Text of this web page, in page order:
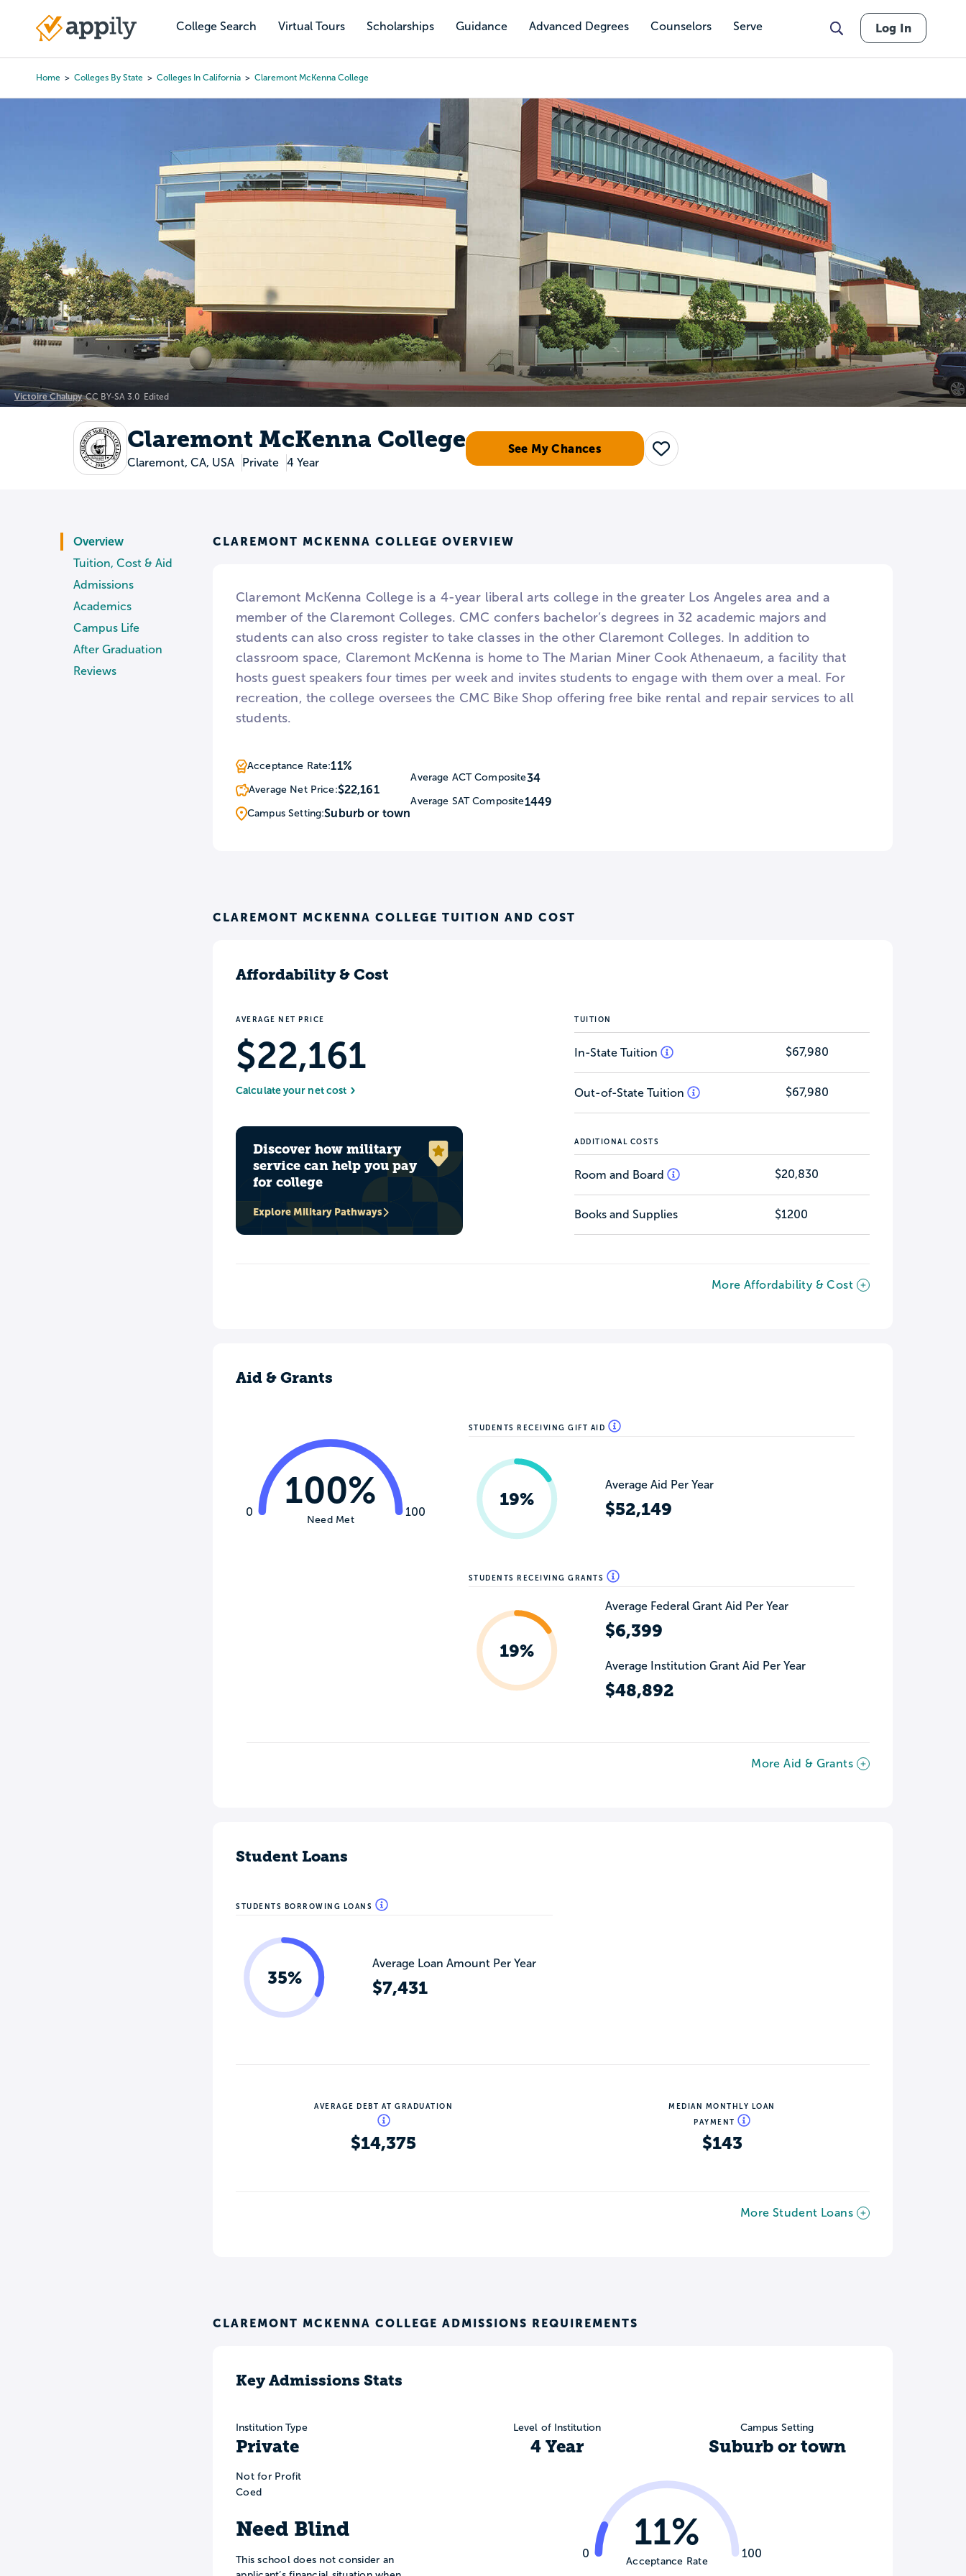
content
College Search Virtual Tours Scholarships Guidance Advanced Degrees Counselors Serve
Main
Log In
Home Colleges By State Colleges In California Claremont McKenna College
Victoire Chalupy CC BY-SA 3.0 Edited
Claremont McKenna College
Claremont, CA, USA Private 4 Year
See My Chances
Save
Overview
Tuition, Cost & Aid
Admissions
Academics
Campus Life
After Graduation
Reviews
CLAREMONT MCKENNA COLLEGE OVERVIEW
Claremont McKenna College is a 4-year liberal arts college in the greater Los Angeles area and a
member of the Claremont Colleges. CMC confers bachelor’s degrees in 32 academic majors and
students can also cross register to take classes in the other Claremont Colleges. In addition to
classroom space, Claremont McKenna is home to The Marian Miner Cook Athenaeum, a facility that
hosts guest speakers four times per week and invites students to engage with them over a meal. For
recreation, the college oversees the CMC Bike Shop offering free bike rental and repair services to all
students.
Acceptance Rate:11%
Average Net Price:$22,161
Campus Setting:Suburb or town
Average ACT Composite34
Average SAT Composite1449
CLAREMONT MCKENNA COLLEGE TUITION AND COST
Affordability & Cost
AVERAGE NET PRICE
$22,161
Calculate your net cost
Discover how military
service can help you pay
for college
Explore Military Pathways
TUITION
In-State Tuition $67,980
Out-of-State Tuition $67,980
ADDITIONAL COSTS
Room and Board $20,830
Books and Supplies $1200
More Affordability & Cost
Aid & Grants
0 100
100%
Need Met
STUDENTS RECEIVING GIFT AID
19%
Average Aid Per Year
$52,149
STUDENTS RECEIVING GRANTS
19%
Average Federal Grant Aid Per Year
$6,399
Average Institution Grant Aid Per Year
$48,892
More Aid & Grants
Student Loans
STUDENTS BORROWING LOANS
35%
Average Loan Amount Per Year
$7,431
AVERAGE DEBT AT GRADUATION
$14,375
MEDIAN MONTHLY LOAN
PAYMENT
$143
More Student Loans
CLAREMONT MCKENNA COLLEGE ADMISSIONS REQUIREMENTS
Key Admissions Stats
Institution Type
Private
Not for Profit
Coed
Need Blind
This school does not consider an
Level of Institution
4 Year
Campus Setting
Suburb or town
0 100
11%
Acceptance Rate